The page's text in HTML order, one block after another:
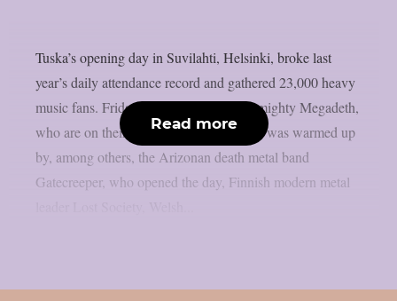
Tuska’s opening day in Suvilahti, Helsinki, broke last
year’s daily attendance record and gathered 23,000 heavy
music fans. Friday was crowned by the mighty Megadeth,
who are on their farewell tour. Megadeth was warmed up
by, among others, the Arizonan death metal band
Gatecreeper, who opened the day, Finnish modern metal
Read more